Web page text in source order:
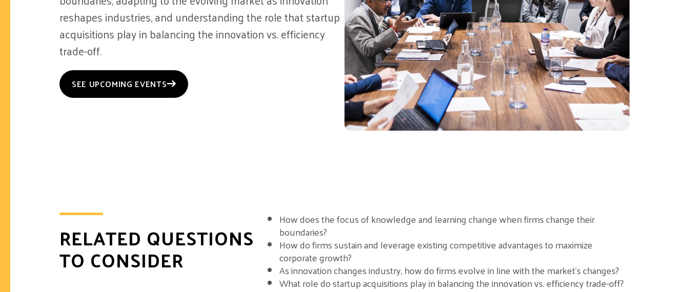
reshapes industries, and understanding the role that startup
acquisitions play in balancing the innovation vs. efficiency
trade-off.
SEE UPCOMING EVENTS
RELATED QUESTIONS
TO CONSIDER
How does the focus of knowledge and learning change when firms change their
boundaries?
How do firms sustain and leverage existing competitive advantages to maximize
corporate growth?
As innovation changes industry, how do firms evolve in line with the market’s changes?
What role do startup acquisitions play in balancing the innovation vs. efficiency trade-off?